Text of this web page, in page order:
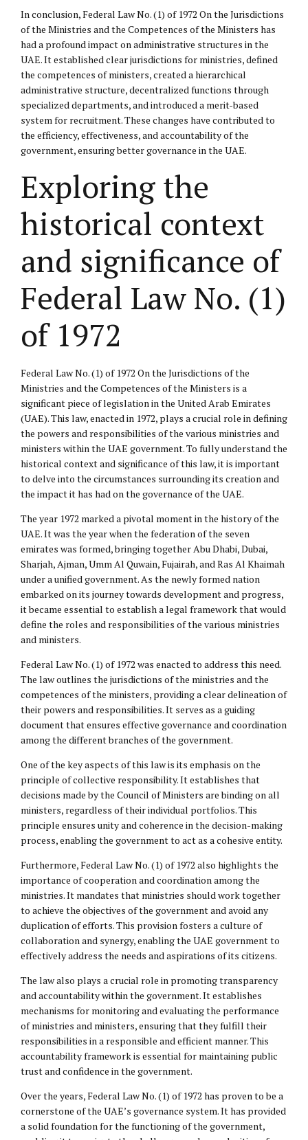
In conclusion, Federal Law No. (1) of 1972 On the Jurisdictions
of the Ministries and the Competences of the Ministers has
had a profound impact on administrative structures in the
UAE. It established clear jurisdictions for ministries, defined
the competences of ministers, created a hierarchical
administrative structure, decentralized functions through
specialized departments, and introduced a merit-based
system for recruitment. These changes have contributed to
the efficiency, effectiveness, and accountability of the
government, ensuring better governance in the UAE.
Exploring the
historical context
and significance of
Federal Law No. (1)
of 1972
Federal Law No. (1) of 1972 On the Jurisdictions of the
Ministries and the Competences of the Ministers is a
significant piece of legislation in the United Arab Emirates
(UAE). This law, enacted in 1972, plays a crucial role in defining
the powers and responsibilities of the various ministries and
ministers within the UAE government. To fully understand the
historical context and significance of this law, it is important
to delve into the circumstances surrounding its creation and
the impact it has had on the governance of the UAE.
The year 1972 marked a pivotal moment in the history of the
UAE. It was the year when the federation of the seven
emirates was formed, bringing together Abu Dhabi, Dubai,
Sharjah, Ajman, Umm Al Quwain, Fujairah, and Ras Al Khaimah
under a unified government. As the newly formed nation
embarked on its journey towards development and progress,
it became essential to establish a legal framework that would
define the roles and responsibilities of the various ministries
and ministers.
Federal Law No. (1) of 1972 was enacted to address this need.
The law outlines the jurisdictions of the ministries and the
competences of the ministers, providing a clear delineation of
their powers and responsibilities. It serves as a guiding
document that ensures effective governance and coordination
among the different branches of the government.
One of the key aspects of this law is its emphasis on the
principle of collective responsibility. It establishes that
decisions made by the Council of Ministers are binding on all
ministers, regardless of their individual portfolios. This
principle ensures unity and coherence in the decision-making
process, enabling the government to act as a cohesive entity.
Furthermore, Federal Law No. (1) of 1972 also highlights the
importance of cooperation and coordination among the
ministries. It mandates that ministries should work together
to achieve the objectives of the government and avoid any
duplication of efforts. This provision fosters a culture of
collaboration and synergy, enabling the UAE government to
effectively address the needs and aspirations of its citizens.
The law also plays a crucial role in promoting transparency
and accountability within the government. It establishes
mechanisms for monitoring and evaluating the performance
of ministries and ministers, ensuring that they fulfill their
responsibilities in a responsible and efficient manner. This
accountability framework is essential for maintaining public
trust and confidence in the government.
Over the years, Federal Law No. (1) of 1972 has proven to be a
cornerstone of the UAE’s governance system. It has provided
a solid foundation for the functioning of the government,